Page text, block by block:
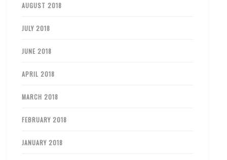
AUGUST 2018
JULY 2018
JUNE 2018
APRIL 2018
MARCH 2018
FEBRUARY 2018
JANUARY 2018